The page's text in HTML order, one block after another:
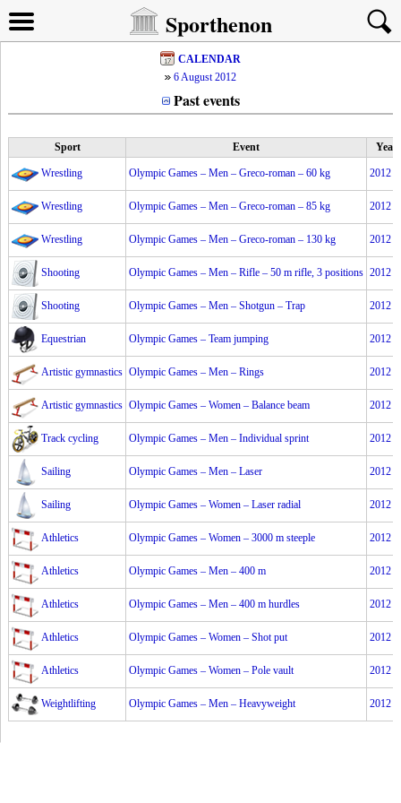
Sporthenon
CALENDAR
6 August 2012
Past events
Sport Event Year
Wrestling Olympic Games – Men – Greco-roman – 60 kg 2012
Wrestling Olympic Games – Men – Greco-roman – 85 kg 2012
Wrestling Olympic Games – Men – Greco-roman – 130 kg 2012
Shooting Olympic Games – Men – Rifle – 50 m rifle, 3 positions 2012
Shooting Olympic Games – Men – Shotgun – Trap 2012
Equestrian Olympic Games – Team jumping 2012
Artistic gymnastics Olympic Games – Men – Rings 2012
Artistic gymnastics Olympic Games – Women – Balance beam 2012
Track cycling Olympic Games – Men – Individual sprint 2012
Sailing Olympic Games – Men – Laser 2012
Sailing Olympic Games – Women – Laser radial 2012
Athletics Olympic Games – Women – 3000 m steeple 2012
Athletics Olympic Games – Men – 400 m 2012
Athletics Olympic Games – Men – 400 m hurdles 2012
Athletics Olympic Games – Women – Shot put 2012
Athletics Olympic Games – Women – Pole vault 2012
Weightlifting Olympic Games – Men – Heavyweight 2012